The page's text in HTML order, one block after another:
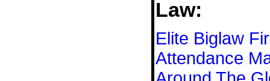
Law:
Elite Biglaw
Attendance